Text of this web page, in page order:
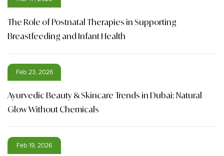
The Role of Postnatal Therapies in Supporting
Breastfeeding and Infant Health
Feb 23, 2026
Ayurvedic Beauty & Skincare Trends in Dubai: Natural
Glow Without Chemicals
Feb 19, 2026